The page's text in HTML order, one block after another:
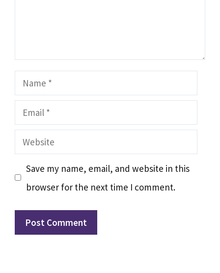
Name
Email
Website
Save my name, email, and website in this
browser for the next time I comment.